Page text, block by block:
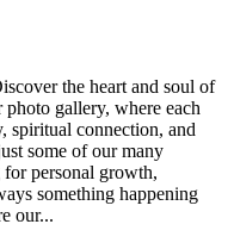
the heart and soul of
gallery, where each
spiritual connection, and
some of our many
for personal growth,
something happening
our...